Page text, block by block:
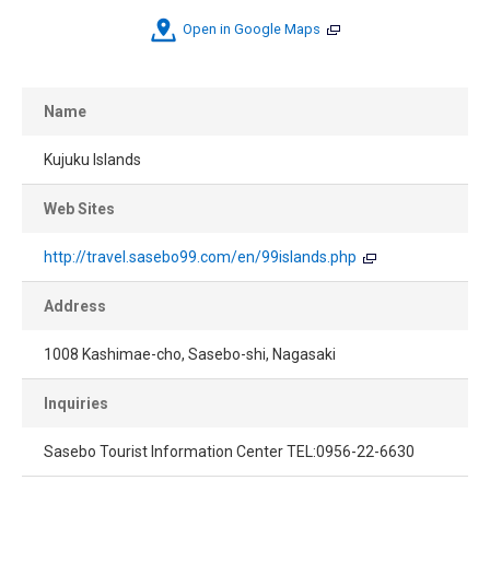
Open in Google Maps
Name
Kujuku Islands
Web Sites
http://travel.sasebo99.com/en/99islands.php
Address
1008 Kashimae-cho, Sasebo-shi, Nagasaki
Inquiries
Sasebo Tourist Information Center TEL:0956-22-6630